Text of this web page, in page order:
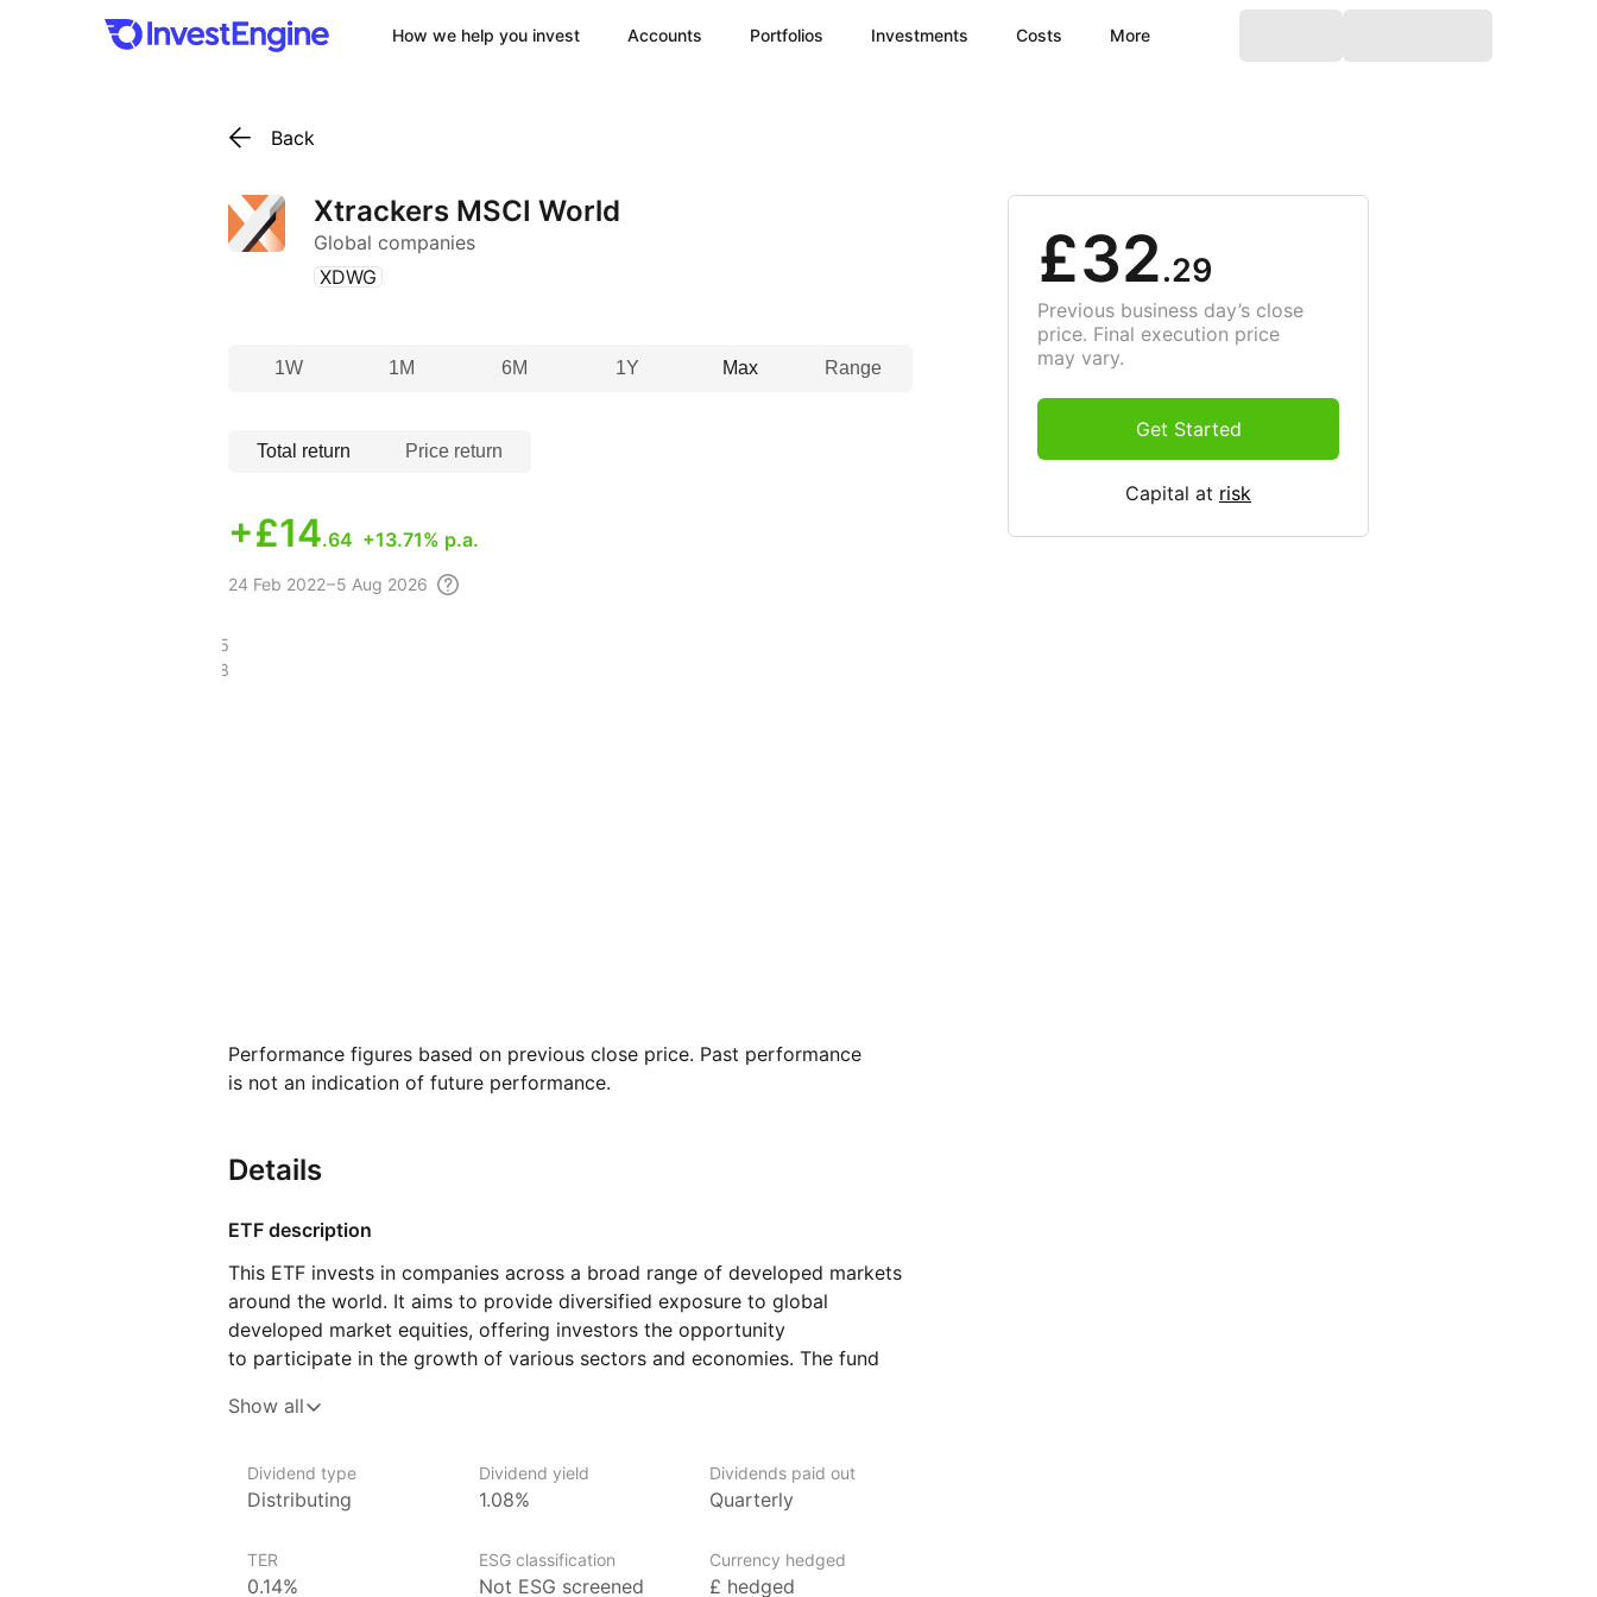
How we help you invest Accounts Portfolios Investments Costs More
Back
Xtrackers MSCI World
Global companies
(XDWG )
1W 1M 6M 1Y Max Range
Total return Price return
+£14.64 +13.71% p.a.
24 Feb 2022 – 5 Aug 2026
£15.98
£33.65
Performance figures based on previous close price. Past performance
is not an indication of future performance.
Details
ETF description
This ETF invests in companies across a broad range of developed markets
around the world. It aims to provide diversified exposure to global
developed market equities, offering investors the opportunity
to participate in the growth of various sectors and economies. The fund
allowing investors to benefit from the performance of established
This ETF may appeal to investors looking for a simple way to gain access
to global markets through a single investment. It could suit those seeking
multiple regions and industries.
Show all
Dividend type
Distributing
Dividend yield
1.08%
Dividends paid out
Quarterly
TER
0.14%
ESG classification
Not ESG screened
Currency hedged
£ hedged
£32.29
Previous business day’s close
price. Final execution price
may vary.
Get Started
Capital at risk